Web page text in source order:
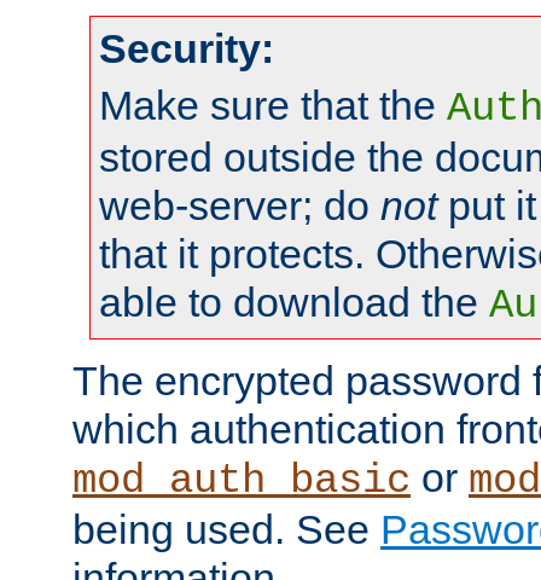
Security:
Make sure that the
stored outside the
web-server; do notput it
that it protects.
able to download the
The encrypted password
which authentication
mod_auth_basic or
being used. See